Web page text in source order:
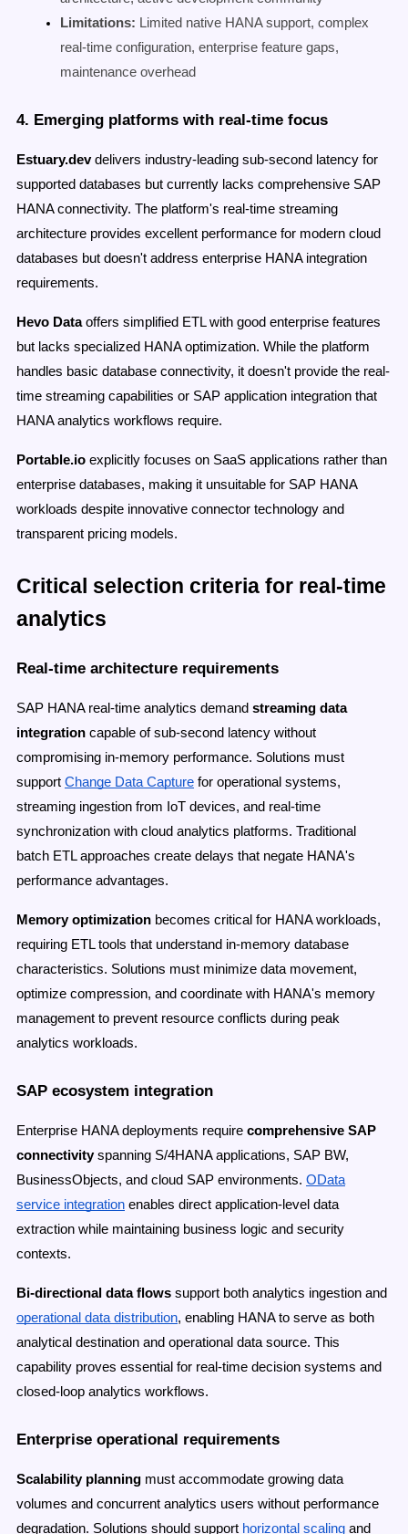
Limitations: Limited native HANA support, complex
real-time configuration, enterprise feature gaps,
maintenance overhead
4. Emerging platforms with real-time focus
Estuary.devdelivers industry-leading sub-second latency for
supported databases but currently lacks comprehensive SAP
HANA connectivity. The platform's real-time streaming
architecture provides excellent performance for modern cloud
databases but doesn't address enterprise HANA integration
requirements.
Hevo Dataoffers simplified ETL with good enterprise features
but lacks specialized HANA optimization. While the platform
handles basic database connectivity, it doesn't provide the real-
time streaming capabilities or SAP application integration that
HANA analytics workflows require.
Portable.io explicitly focuses on SaaS applications rather than
enterprise databases, making it unsuitable for SAP HANA
workloads despite innovative connector technology and
transparent pricing models.
Critical selection criteria for real-time
analytics
Real-time architecture requirements
SAP HANA real-time analytics demand streaming data
integration capable of sub-second latency without
compromising in-memory performance. Solutions must
support Change Data Capture for operational systems,
streaming ingestion from IoT devices, and real-time
synchronization with cloud analytics platforms. Traditional
batch ETL approaches create delays that negate HANA's
performance advantages.
Memory optimization becomes critical for HANA workloads,
requiring ETL tools that understand in-memory database
characteristics. Solutions must minimize data movement,
optimize compression, and coordinate with HANA's memory
management to prevent resource conflicts during peak
analytics workloads.
SAP ecosystem integration
Enterprise HANA deployments require comprehensive SAP
connectivityspanning S/4HANA applications, SAP BW,
BusinessObjects, and cloud SAP environments. OData
service integration enables direct application-level data
extraction while maintaining business logic and security
contexts.
Bi-directional data flows support both analytics ingestion and
operational data distribution, enabling HANA to serve as both
analytical destination and operational data source. This
capability proves essential for real-time decision systems and
closed-loop analytics workflows.
Enterprise operational requirements
Scalability planning must accommodate growing data
volumes and concurrent analytics users without performance
degradation. Solutions should support horizontal scaling and